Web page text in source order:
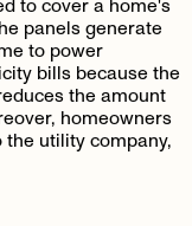
to cover a home's
panels generate
to power
bills because the
the amount
homeowners
utility company,